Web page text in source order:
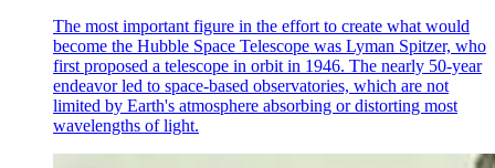
The most important figure in the effort to create what would
become the Hubble Space Telescope was Lyman Spitzer, who
first proposed a telescope in orbit in 1946. The nearly 50-year
endeavor led to space-based observatories, which are not
limited by Earth's atmosphere absorbing or distorting most
wavelengths of light.